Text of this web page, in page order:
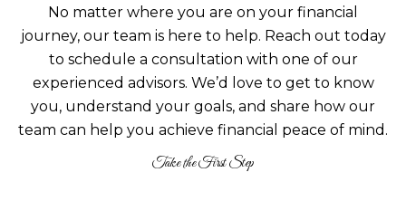
No matter where you are on your financial
journey, our team is here to help. Reach out today
to schedule a consultation with one of our
experienced advisors. We’d love to get to know
you, understand your goals, and share how our
team can help you achieve financial peace of mind.
Take the First Step